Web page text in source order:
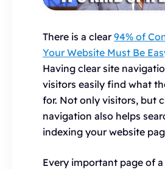
There is a clear94% of
Your Website Must Be
Having clear site
visitors easily find what
for. Not only visitors, but
navigation also helps
indexing your website
Every important page of